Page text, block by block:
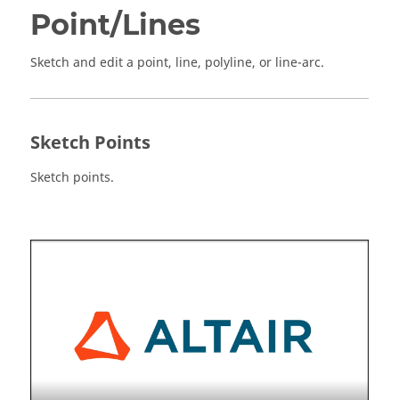
Point/Lines
Sketch and edit a point, line, polyline, or line-arc.
Sketch Points
Sketch points.